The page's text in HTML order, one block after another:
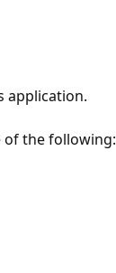
application.
of the following: